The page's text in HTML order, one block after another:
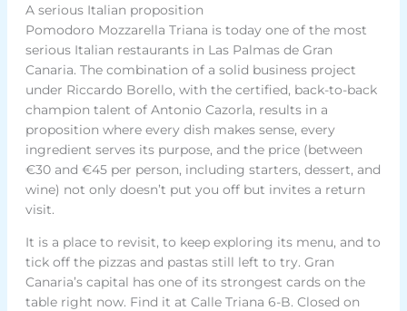
A serious Italian proposition
Pomodoro Mozzarella Triana is today one of the most
serious Italian restaurants in Las Palmas de Gran
Canaria. The combination of a solid business project
under Riccardo Borello, with the certified, back-to-back
champion talent of Antonio Cazorla, results in a
proposition where every dish makes sense, every
ingredient serves its purpose, and the price (between
€30 and €45 per person, including starters, dessert, and
wine) not only doesn’t put you off but invites a return
visit.
It is a place to revisit, to keep exploring its menu, and to
tick off the pizzas and pastas still left to try. Gran
Canaria’s capital has one of its strongest cards on the
table right now. Find it at Calle Triana 6-B. Closed on